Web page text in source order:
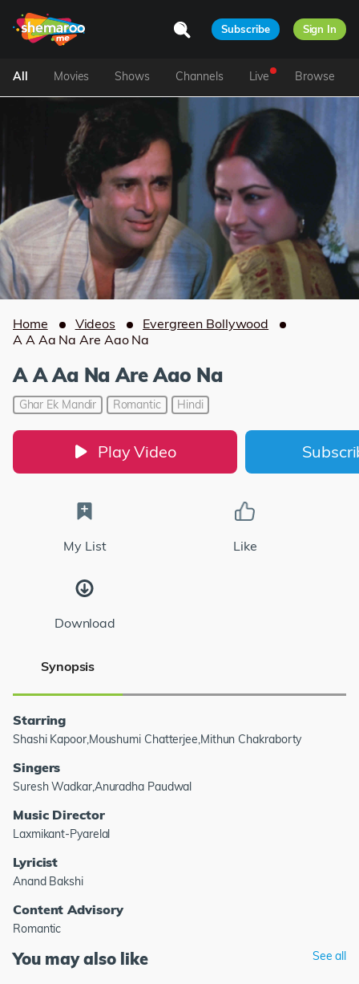
Subscribe Sign In
All Movies Shows Channels Live Browse
Home Videos
Evergreen Bollywood
A A Aa Na Are Aao Na
A A Aa Na Are Aao Na
Ghar Ek Mandir Romantic Hindi
Play Video
My List Like
Download
Synopsis
Starring
Shashi Kapoor,Moushumi Chatterjee,Mithun Chakraborty
Singers
Suresh Wadkar,Anuradha Paudwal
Music Director
Laxmikant-Pyarelal
Lyricist
Anand Bakshi
Content Advisory
Romantic
You may also like See all